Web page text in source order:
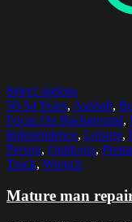
Select options
50-54 Years, Asphalt,
Focus On Background,
Independence, Leisure,
Person, Outdoors,
Truck, Wrench
Mature man